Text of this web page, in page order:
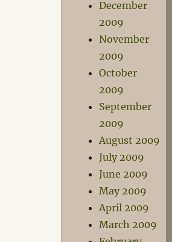
December
2009
November
2009
October
2009
September
2009
August 2009
July 2009
June 2009
May 2009
April 2009
March 2009